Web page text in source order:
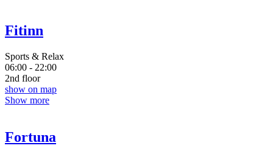
Fitinn
Sports & Relax
06:00 - 22:00
2nd floor
show on map
Show more
Fortuna